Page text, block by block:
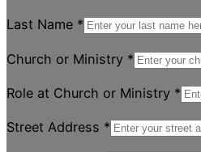
Last Name *
Church or Ministry *
Role at Church or Ministry *
Street Address *